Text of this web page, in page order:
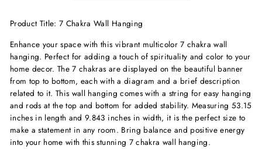
Product Title: 7 Chakra Wall Hanging
Enhance your space with this vibrant multicolor 7 chakra wall
hanging. Perfect for adding a touch of spirituality and color to your
home decor. The 7 chakras are displayed on the beautiful banner
from top to bottom, each with a diagram and a brief description
related to it. This wall hanging comes with a string for easy hanging
and rods at the top and bottom for added stability. Measuring 53.15
inches in length and 9.843 inches in width, it is the perfect size to
make a statement in any room. Bring balance and positive energy
into your home with this stunning 7 chakra wall hanging.